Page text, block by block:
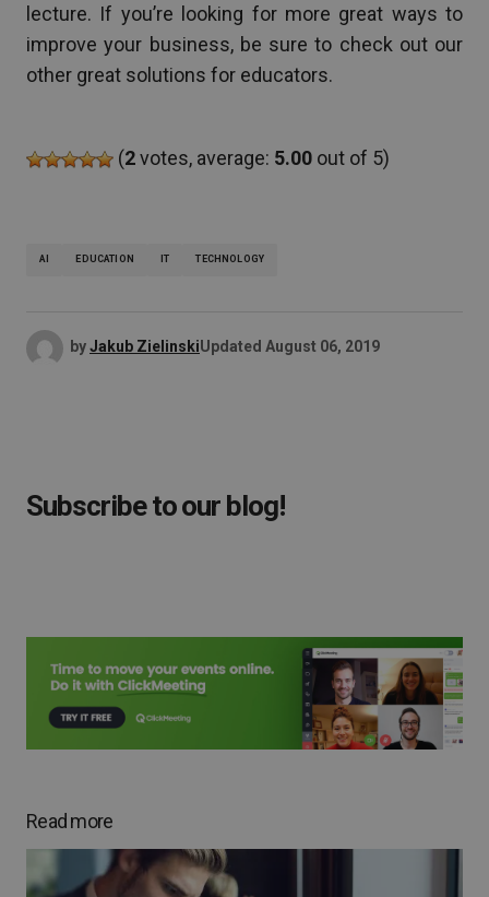
lecture. If you’re looking for more great ways to
improve your business, be sure to check out our
other great solutions for educators.
(2votes, average: 5.00 out of 5)
AI EDUCATION IT TECHNOLOGY
byJakub ZielinskiUpdated August 06, 2019
Subscribe to our blog!
Read more